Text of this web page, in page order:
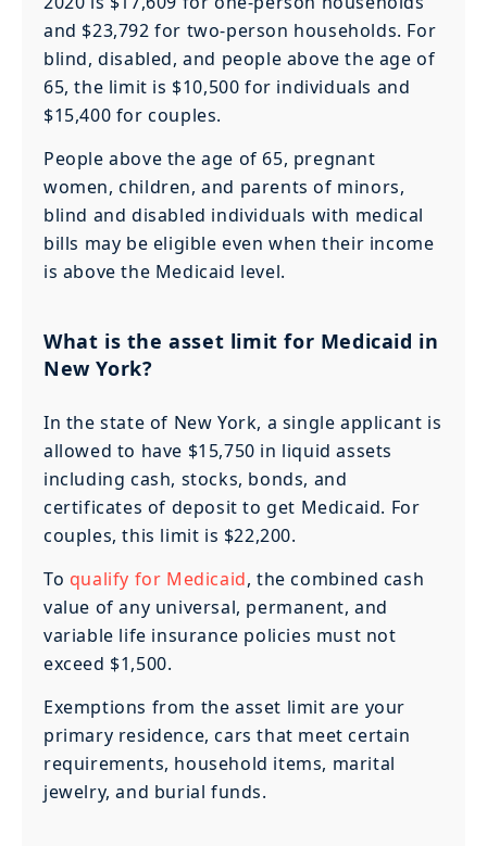
and $23,792 for two-person households. For
blind, disabled, and people above the age of
65, the limit is $10,500 for individuals and
$15,400 for couples.
People above the age of 65, pregnant
women, children, and parents of minors,
blind and disabled individuals with medical
bills may be eligible even when their income
is above the Medicaid level.
What is the asset limit for Medicaid in
New York?
In the state of New York, a single applicant is
allowed to have $15,750 in liquid assets
including cash, stocks, bonds, and
certificates of deposit to get Medicaid. For
couples, this limit is $22,200.
To qualify for Medicaid, the combined cash
value of any universal, permanent, and
variable life insurance policies must not
exceed $1,500.
Exemptions from the asset limit are your
primary residence, cars that meet certain
requirements, household items, marital
jewelry, and burial funds.